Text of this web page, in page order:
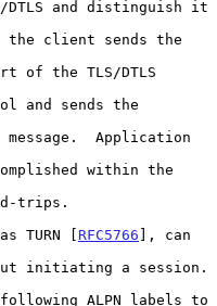
as TURN [
RFC5766 ], can